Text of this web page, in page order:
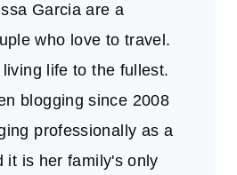
Garcia are a
who love to travel.
life to the fullest.
blogging since 2008
professionally as a
it is her family's only